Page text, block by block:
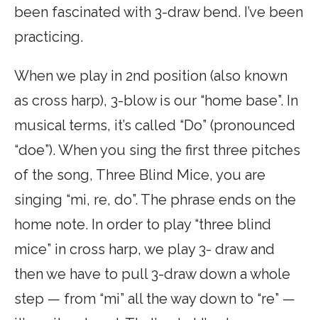
been fascinated with 3-draw bend. I’ve been
practicing.
When we play in 2nd position (also known
as cross harp), 3-blow is our “home base”. In
musical terms, it’s called “Do” (pronounced
“doe”). When you sing the first three pitches
of the song, Three Blind Mice, you are
singing “mi, re, do”. The phrase ends on the
home note. In order to play “three blind
mice” in cross harp, we play 3- draw and
then we have to pull 3-draw down a whole
step — from “mi” all the way down to “re” —